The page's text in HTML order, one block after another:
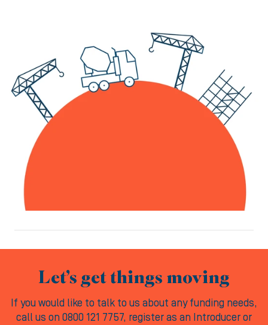
Let’s get things moving
If you would like to talk to us about any funding needs,
call us on 0800 121 7757, register as an Introducer or